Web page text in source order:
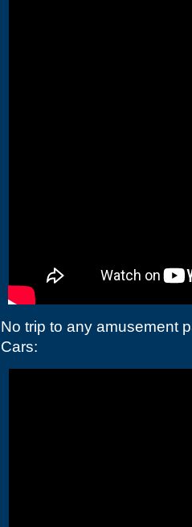
No trip to any amusement
Cars: